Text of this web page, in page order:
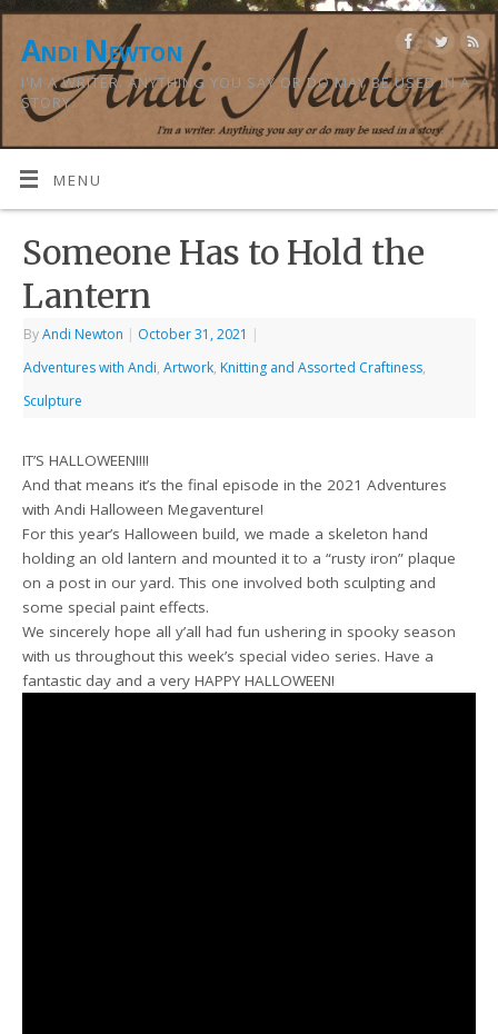
Andi Newton
I'M A WRITER. ANYTHING YOU SAY OR DO MAY BE USED IN A
STORY.
MENU
Someone Has to Hold the
Lantern
ByAndi Newton October 31, 2021
Adventures with Andi,Artwork, Knitting and Assorted Craftiness,
Sculpture
IT’S HALLOWEEN!!!!
And that means it’s the final episode in the 2021 Adventures
with Andi Halloween Megaventure!
For this year’s Halloween build, we made a skeleton hand
holding an old lantern and mounted it to a “rusty iron” plaque
on a post in our yard. This one involved both sculpting and
some special paint effects.
We sincerely hope all y’all had fun ushering in spooky season
with us throughout this week’s special video series. Have a
fantastic day and a very HAPPY HALLOWEEN!